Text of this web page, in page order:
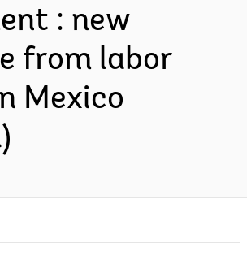
: new
from labor
Mexico